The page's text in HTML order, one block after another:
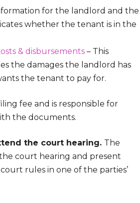
for the landlord and the
whether the tenant is in the
& disbursements – This
the damages the landlord has
the tenant to pay for.
fee and is responsible for
the documents.
the court hearing. The
court hearing and present
rules in one of the parties’